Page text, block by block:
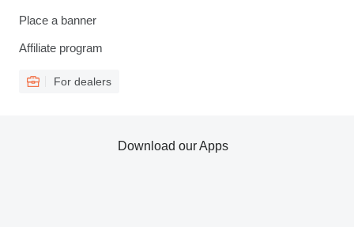
Place a banner
Affiliate program
For dealers
Download our Apps